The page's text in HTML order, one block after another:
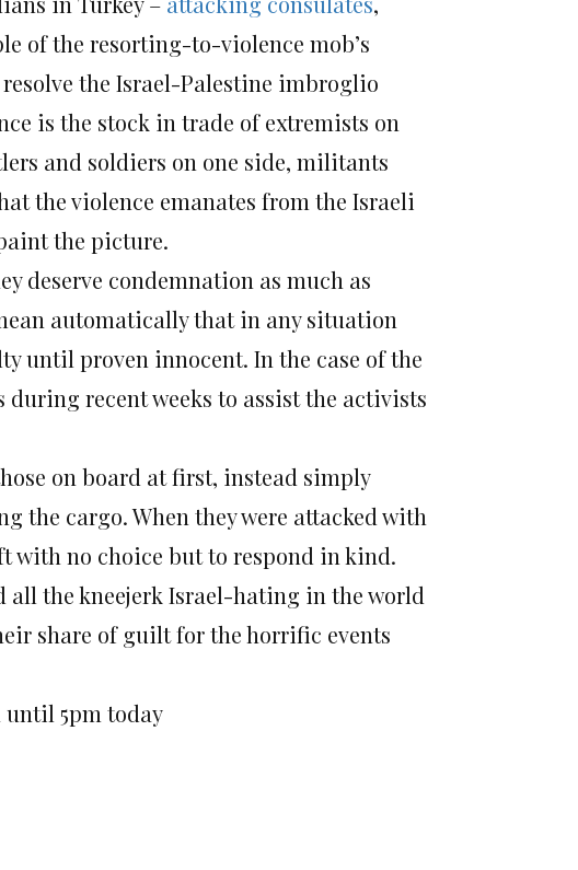
of the resorting-to-violence mob’s
the Israel-Palestine imbroglio
is the stock in trade of extremists on
and soldiers on one side, militants
the violence emanates from the Israeli
the picture.
deserve condemnation as much as
automatically that in any situation
until proven innocent. In the case of the
recent weeks to assist the activists
on board at first, instead simply
the cargo. When they were attacked with
with no choice but to respond in kind.
all the kneejerk Israel-hating in the world
share of guilt for the horrific events
5pm today